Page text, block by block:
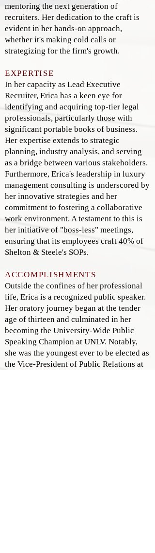
mentoring the next generation of
recruiters. Her dedication to the craft is
evident in her hands-on approach,
whether it's making cold calls or
strategizing for the firm's growth.
EXPERTISE
In her capacity as Lead Executive
Recruiter, Erica has a keen eye for
identifying and acquiring top-tier legal
professionals, particularly those with
significant portable books of business.
Her expertise extends to strategic
planning, industry analysis, and serving
as a bridge between various stakeholders.
Furthermore, Erica's leadership in luxury
management consulting is underscored by
her innovative strategies and her
commitment to fostering a collaborative
work environment. A testament to this is
her initiative of "boss-less" meetings,
ensuring that its employees craft 40% of
Shelton & Steele's SOPs.
ACCOMPLISHMENTS
Outside the confines of her professional
life, Erica is a recognized public speaker.
Her oratory journey began at the tender
age of thirteen and culminated in her
becoming the University-Wide Public
Speaking Champion at UNLV. Notably,
she was the youngest ever to be elected as
the Vice-President of Public Relations at